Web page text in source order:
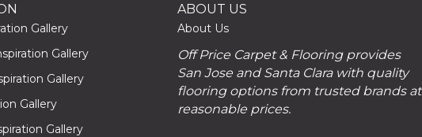
Gallery
Gallery
Gallery
Gallery
Gallery
ABOUT US
About Us
Off Price Carpet & Flooring provides
San Jose and Santa Clara with quality
flooring options from trusted brands at
reasonable prices.